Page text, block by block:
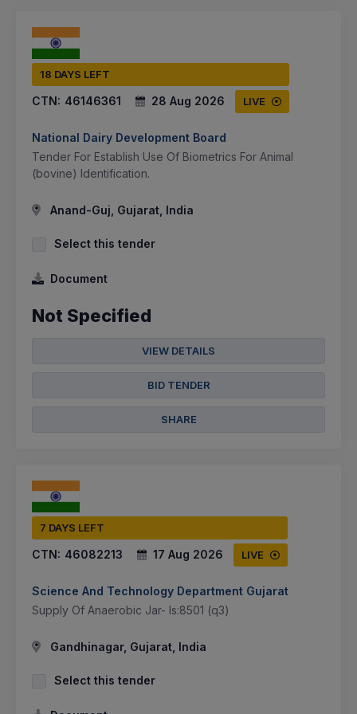
18 DAYS LEFT
CTN: 46146361 28 Aug 2026 LIVE
National Dairy Development Board
Tender For Establish Use Of Biometrics For Animal
(bovine) Identification.
Anand-Guj, Gujarat, India
Select this tender
Document
Not Specified
VIEW DETAILS
BID TENDER
SHARE
7 DAYS LEFT
CTN: 46082213 17 Aug 2026 LIVE
Science And Technology Department Gujarat
Supply Of Anaerobic Jar- Is:8501 (q3)
Gandhinagar, Gujarat, India
Select this tender